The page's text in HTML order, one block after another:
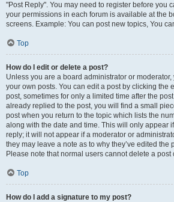
"Post Reply". You may need to register before you
your permissions in each forum is available at the
screens. Example: You can post new topics, You
Top
How do I edit or delete a post?
Unless you are a board administrator or
your own posts. You can edit a post by clicking the
post, sometimes for only a limited time after the
already replied to the post, you will find a small
post when you return to the topic which lists the
along with the date and time. This will only appear
reply; it will not appear if a moderator or
they may leave a note as to why they’ve edited the
Please note that normal users cannot delete a
Top
How do I add a signature to my post?